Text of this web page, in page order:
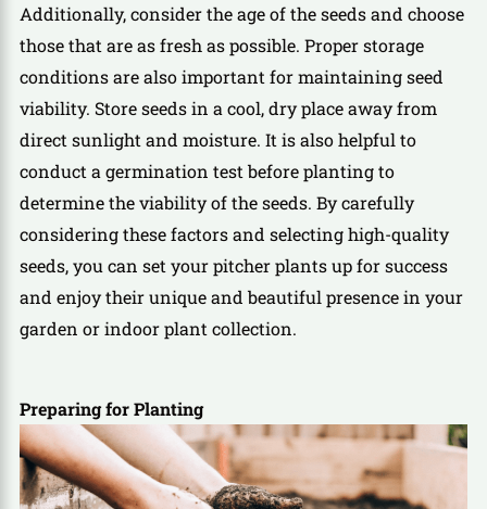
Additionally, consider the age of the seeds and choose
those that are as fresh as possible. Proper storage
conditions are also important for maintaining seed
viability. Store seeds in a cool, dry place away from
direct sunlight and moisture. It is also helpful to
conduct a germination test before planting to
determine the viability of the seeds. By carefully
considering these factors and selecting high-quality
seeds, you can set your pitcher plants up for success
and enjoy their unique and beautiful presence in your
garden or indoor plant collection.
Preparing for Planting